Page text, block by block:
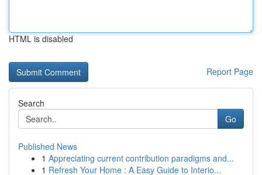
HTML is disabled
Report Page
Search
Go
Published News
1 Appreciating current contribution paradigms and...
1 Refresh Your Home : A Easy Guide to Interio...